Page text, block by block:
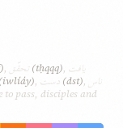
, تحقّق (tḥqqq), يافت
(iwlíáy), دست (dst), ناس
to pass, disciples and